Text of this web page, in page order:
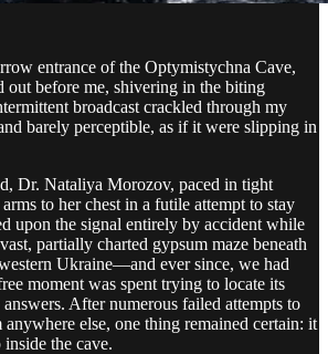
entrance of the Optymistychna Cave,
out before me, shivering in the biting
broadcast crackled through my
barely perceptible, as if it were slipping in
Dr. Nataliya Morozov, paced in tight
to her chest in a futile attempt to stay
upon the signal entirely by accident while
partially charted gypsum maze beneath
Ukraine—and ever since, we had
moment was spent trying to locate its
After numerous failed attempts to
else, one thing remained certain: it
the cave.